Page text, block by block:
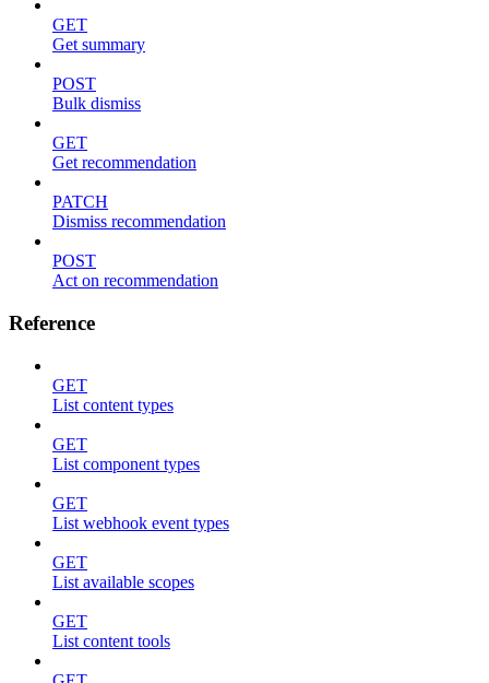
GET
Get summary
POST
Bulk dismiss
GET
Get recommendation
PATCH
Dismiss recommendation
POST
Act on recommendation
Reference
GET
List content types
GET
List component types
GET
List webhook event types
GET
List available scopes
GET
List content tools